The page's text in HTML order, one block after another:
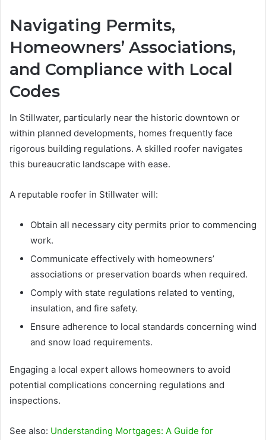
Navigating Permits,
Homeowners’ Associations,
and Compliance with Local
Codes
In Stillwater, particularly near the historic downtown or
within planned developments, homes frequently face
rigorous building regulations. A skilled roofer navigates
this bureaucratic landscape with ease.
A reputable roofer in Stillwater will:
Obtain all necessary city permits prior to commencing
work.
Communicate effectively with homeowners’
associations or preservation boards when required.
Comply with state regulations related to venting,
insulation, and fire safety.
Ensure adherence to local standards concerning wind
and snow load requirements.
Engaging a local expert allows homeowners to avoid
potential complications concerning regulations and
inspections.
See also: Understanding Mortgages: A Guide for